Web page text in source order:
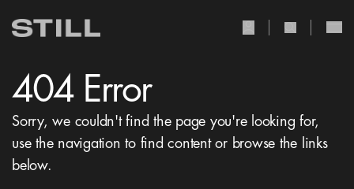
404 Error
Sorry, we couldn't find the page you're looking for,
use the navigation to find content or browse the links
below.